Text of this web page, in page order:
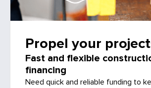
Propel your
Fast and flexible
financing
Need quick and reliable funding to